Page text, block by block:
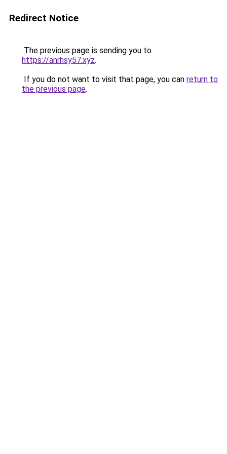
Redirect Notice
The previous page is sending you to
https://anrhsy57.xyz.
If you do not want to visit that page, you can return to
the previous page.